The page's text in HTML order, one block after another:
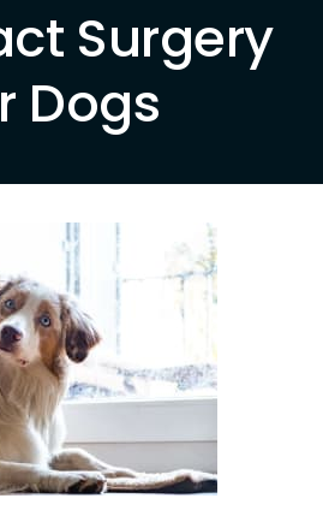
Surgery
Dogs